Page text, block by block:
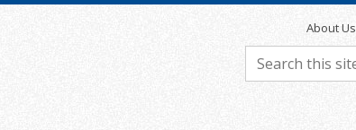
About Us